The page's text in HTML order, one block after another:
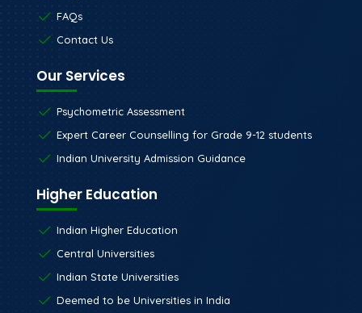
FAQs
Contact Us
Our Services
Psychometric Assessment
Expert Career Counselling for Grade 9-12 students
Indian University Admission Guidance
Higher Education
Indian Higher Education
Central Universities
Indian State Universities
Deemed to be Universities in India